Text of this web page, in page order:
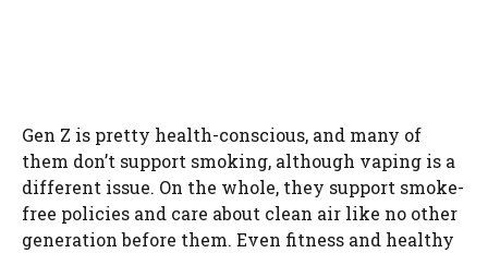
Gen Z is pretty health-conscious, and many of
them don’t support smoking, although vaping is a
different issue. On the whole, they support smoke-
free policies and care about clean air like no other
generation before them. Even fitness and healthy